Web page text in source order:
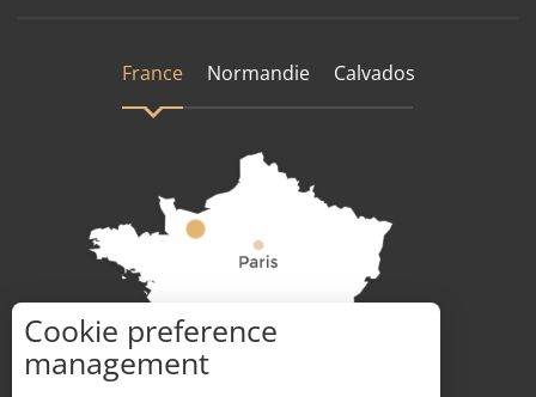
France Normandie Calvados
How to get there ?
Cookie preference
management